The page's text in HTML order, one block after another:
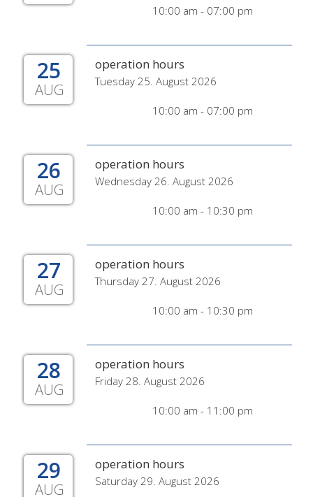
10:00 am - 07:00 pm
25
AUG
operation hours
Tuesday 25. August 2026
10:00 am - 07:00 pm
26
AUG
operation hours
Wednesday 26. August 2026
10:00 am - 10:30 pm
27
AUG
operation hours
Thursday 27. August 2026
10:00 am - 10:30 pm
28
AUG
operation hours
Friday 28. August 2026
10:00 am - 11:00 pm
29
AUG
operation hours
Saturday 29. August 2026